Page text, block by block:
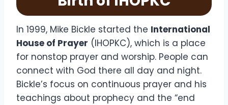
In 1999, Mike Bickle started the International
House of Prayer (IHOPKC), which is a place
for nonstop prayer and worship. People can
connect with God there all day and night.
Bickle’s focus on continuous prayer and his
teachings about prophecy and the “end